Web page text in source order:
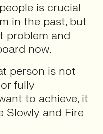
is crucial
in the past, but
problem and
now.
person is not
fully
to achieve, it
Slowly and Fire